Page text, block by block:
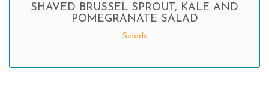
SHAVED BRUSSEL SPROUT, KALE AND
POMEGRANATE SALAD
Salads